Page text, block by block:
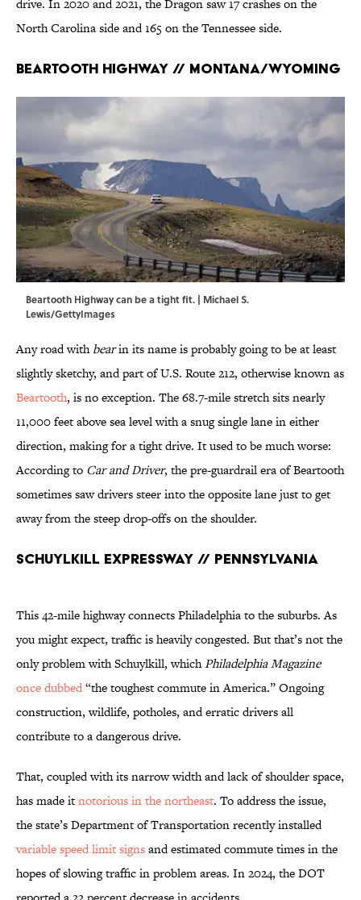
drive. In 2020 and 2021, the Dragon saw 17 crashes on the
North Carolina side and 165 on the Tennessee side.
Beartooth Highway // Montana/Wyoming
Beartooth Highway can be a tight fit. | Michael S.
Lewis/GettyImages
Any road withbearin its name is probably going to be at least
slightly sketchy, and part of U.S. Route 212, otherwise known as
Beartooth, is no exception. The 68.7-mile stretch sits nearly
11,000 feet above sea level with a snug single lane in either
direction, making for a tight drive. It used to be much worse:
According to Car and Driver, the pre-guardrail era of Beartooth
sometimes saw drivers steer into the opposite lane just to get
away from the steep drop-offs on the shoulder.
Schuylkill Expressway // Pennsylvania
This 42-mile highway connects Philadelphia to the suburbs. As
you might expect, traffic is heavily congested. But that’s not the
only problem with Schuylkill, whichPhiladelphia Magazine
once dubbed“the toughest commute in America.” Ongoing
construction, wildlife, potholes, and erratic drivers all
contribute to a dangerous drive.
That, coupled with its narrow width and lack of shoulder space,
has made itnotorious in the northeast. To address the issue,
the state’s Department of Transportation recently installed
variable speed limit signsand estimated commute times in the
hopes of slowing traffic in problem areas. In 2024, the DOT